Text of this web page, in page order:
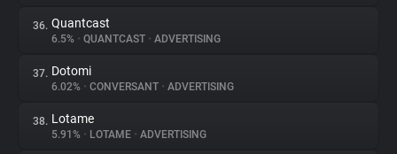
36. Quantcast
6.5% • QUANTCAST • ADVERTISING
37. Dotomi
6.02% • CONVERSANT • ADVERTISING
38. Lotame
5.91% • LOTAME • ADVERTISING